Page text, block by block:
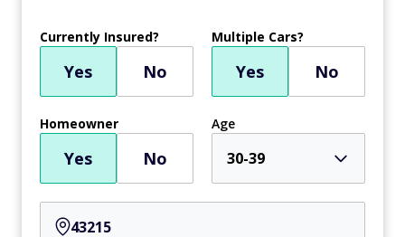
Currently Insured?
Yes No
Multiple Cars?
Yes No
Homeowner
Yes No
Age
30-39